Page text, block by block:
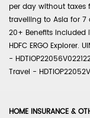
per day without
travelling to Asia for
20+ Benefits
HDFC ERGO Explorer.
-
Travel -
HOME INSURANCE &